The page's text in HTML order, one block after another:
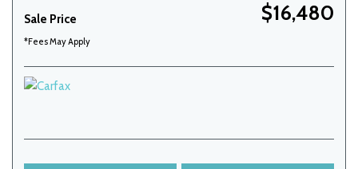
Sale Price $16,480
*Fees May Apply